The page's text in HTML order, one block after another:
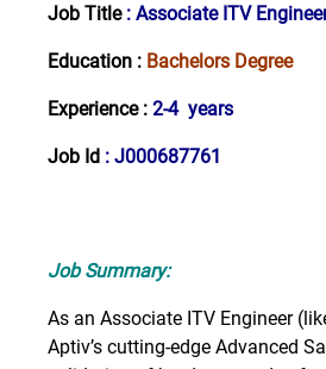
Job Title: Associate ITV
Education : Bachelors Degree
Experience : 2-4 years
Job Id : J000687761
Job Summary:
As an Associate ITV Engineer
Aptiv’s cutting-edge Advanced